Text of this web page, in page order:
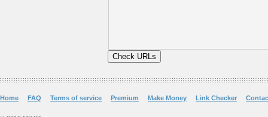
Home FAQ Terms of service Premium Make Money Link Checker